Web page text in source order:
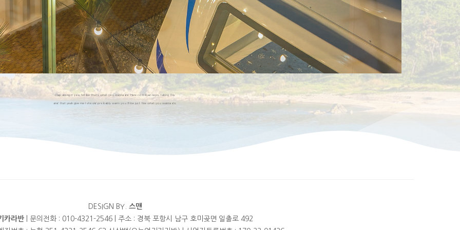
Clap along if you fell like that’s what you wanna do Here com bad news talking this
and that yeah give me I should probably warm you i’ll be just fine what you wanna do
DESIGN BY. 스맨
카라반| 문의전화 : 010-4321-2546 | 주소 : 경북 포항시 남구 호미곶면 일출로 492